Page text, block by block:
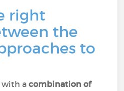
right
the
to
with acombination of